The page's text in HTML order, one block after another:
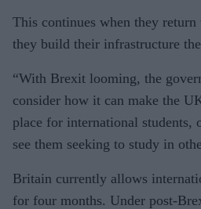
This continues when they
they build their infrastructure
“With Brexit looming, the
consider how it can make the
place for international students,
see them seeking to study in
Britain currently allows
for four months. Under post-